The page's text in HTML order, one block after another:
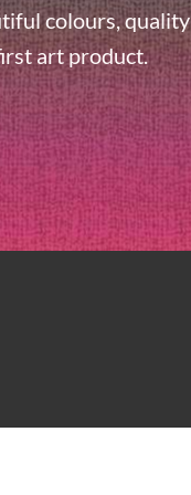
colours, quality
art product.